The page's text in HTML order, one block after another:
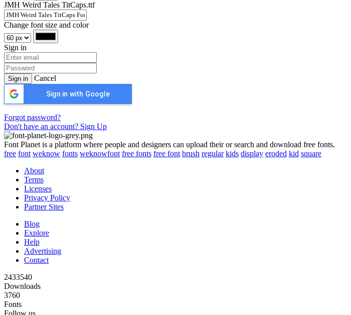
JMH Weird Tales TitCaps.ttf
Change font size and color
Sign in
Sign in Cancel
Sign in with Google
Forgot password?
Don't have an account? Sign Up
Font Planet is a platform where people and designers can upload their or search and download free fonts.
free font weknow fonts weknowfont free fonts free font brush regular kids display eroded kid square
About
Terms
Licenses
Privacy Policy
Partner Sites
Blog
Explore
Help
Advertising
Contact
2433540
Downloads
3760
Fonts
Follow us